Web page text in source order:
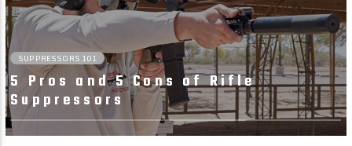
SUPPRESSORS 101
5 Pros and 5 Cons of Rifle
Suppressors